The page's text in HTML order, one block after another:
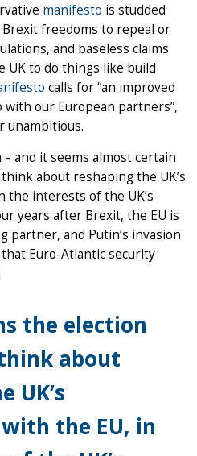
manifesto is studded
freedoms to repeal or
and baseless claims
UK to do things like build
calls for “an improved
our European partners”,
unambitious.
and it seems almost certain
about reshaping the UK’s
the interests of the UK’s
years after Brexit, the EU is
partner, and Putin’s invasion
Euro-Atlantic security
the election
about
UK’s
the EU, in